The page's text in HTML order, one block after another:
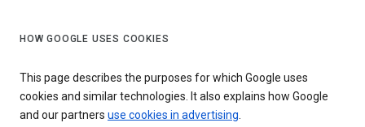
HOW GOOGLE USES COOKIES
This page describes the purposes for which Google uses
cookies and similar technologies. It also explains how Google
and our partners use cookies in advertising.